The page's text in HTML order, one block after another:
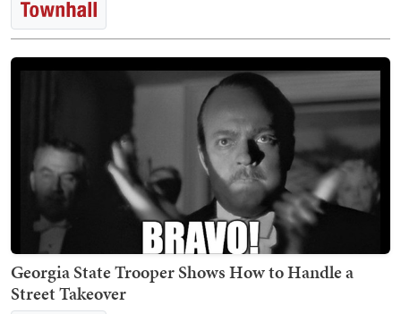
Georgia State Trooper Shows How to Handle a
Street Takeover